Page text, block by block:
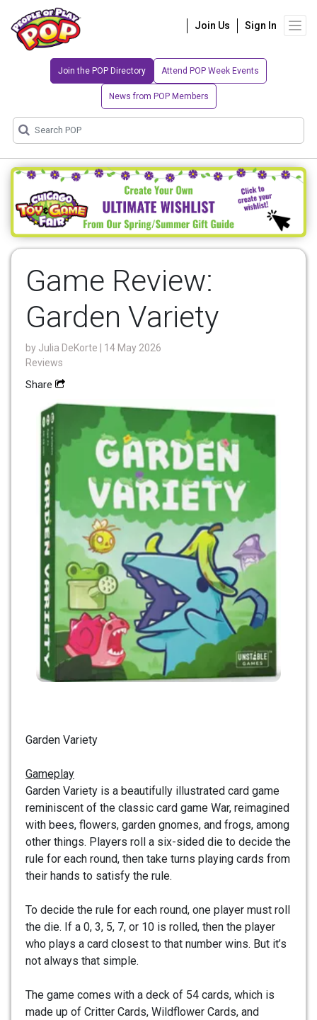
Join Us Sign In
Join the POP Directory Attend POP Week Events
News from POP Members
Game Review:
Garden Variety
by Julia DeKorte
| 14 May 2026
Reviews
Share
Garden Variety
Gameplay
Garden Variety is a beautifully illustrated card game
reminiscent of the classic card game War, reimagined
with bees, flowers, garden gnomes, and frogs, among
other things. Players roll a six-sided die to decide the
rule for each round, then take turns playing cards from
their hands to satisfy the rule.
To decide the rule for each round, one player must roll
the die. If a 0, 3, 5, 7, or 10 is rolled, then the player
who plays a card closest to that number wins. But it’s
not always that simple.
The game comes with a deck of 54 cards, which is
made up of Critter Cards, Wildflower Cards, and